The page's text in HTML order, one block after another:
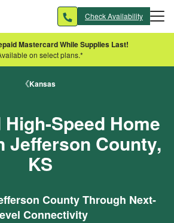
Check Availability
Mastercard While Supplies Last!
on select plans.*
Kansas
Speed Home
Jefferson County,
KS
County Through Next-
Connectivity